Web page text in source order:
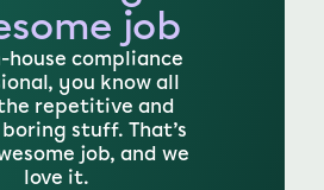
job
house compliance
you know all
repetitive and
stuff. That’s
job, and we
love it.